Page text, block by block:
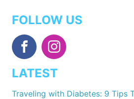
FOLLOW US
LATEST
Traveling with Diabetes: 9 Tips